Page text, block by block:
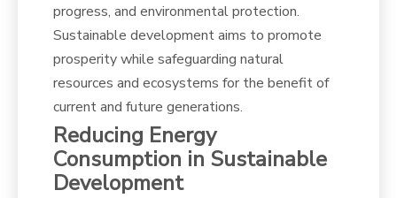
progress, and environmental protection.
Sustainable development aims to promote
prosperity while safeguarding natural
resources and ecosystems for the benefit of
current and future generations.
Reducing Energy
Consumption in Sustainable
Development